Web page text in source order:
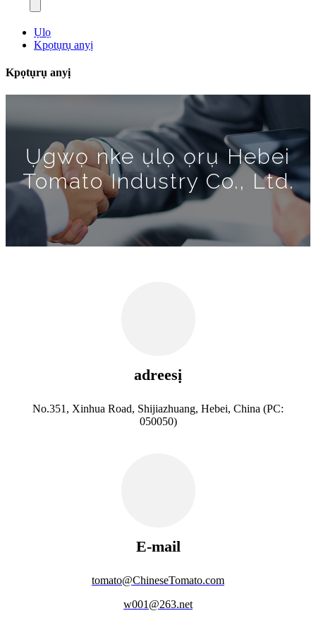
Ụlọ
Kpọtụrụ anyị
Kpọtụrụ anyị
Ụgwọ nke ụlọ ọrụ Hebei
Tomato Industry Co., Ltd.
adreesị
No.351, Xinhua Road, Shijiazhuang, Hebei, China (PC:
050050)
E-mail
tomato@ChineseTomato.com
w001@263.net